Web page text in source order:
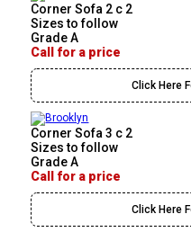
Corner Sofa 2 c 2
Sizes to follow
Grade A
Call for a price
Click Here
Corner Sofa 3 c 2
Sizes to follow
Grade A
Call for a price
Click Here